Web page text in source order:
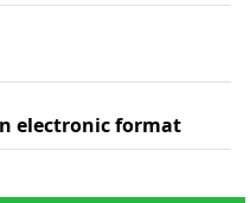
electronic format